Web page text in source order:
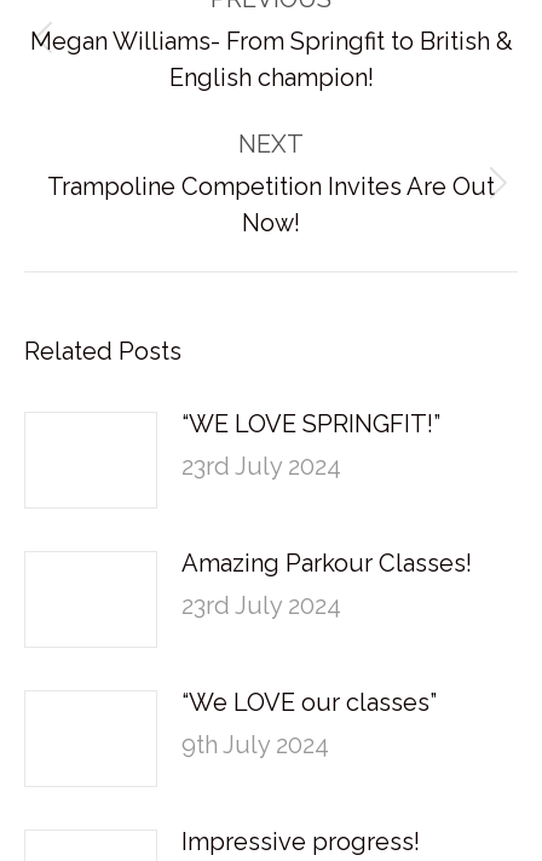
Previous
post:
Megan Williams- From Springfit to British &
English champion!
NEXT
Next
post:
Trampoline Competition Invites Are Out
Now!
Related Posts
“WE LOVE SPRINGFIT!”
23rd July 2024
Amazing Parkour Classes!
23rd July 2024
“We LOVE our classes”
9th July 2024
Impressive progress!